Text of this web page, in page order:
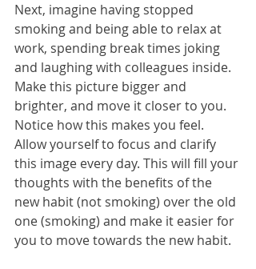
Next, imagine having stopped
smoking and being able to relax at
work, spending break times joking
and laughing with colleagues inside.
Make this picture bigger and
brighter, and move it closer to you.
Notice how this makes you feel.
Allow yourself to focus and clarify
this image every day. This will fill your
thoughts with the benefits of the
new habit (not smoking) over the old
one (smoking) and make it easier for
you to move towards the new habit.